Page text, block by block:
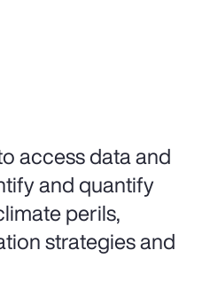
access data and
and quantify
perils,
strategies and